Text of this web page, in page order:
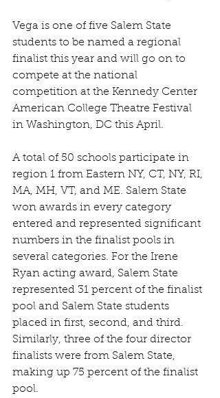
Vega is one of five Salem State
students to be named a regional
finalist this year and will go on to
compete at the national
competition at the Kennedy Center
American College Theatre Festival
in Washington, DC this April.
A total of 50 schools participate in
region 1 from Eastern NY, CT, NY, RI,
MA, MH, VT, and ME. Salem State
won awards in every category
entered and represented significant
numbers in the finalist pools in
several categories. For the Irene
Ryan acting award, Salem State
represented 31 percent of the finalist
pool and Salem State students
placed in first, second, and third.
Similarly, three of the four director
finalists were from Salem State,
making up 75 percent of the finalist
pool.